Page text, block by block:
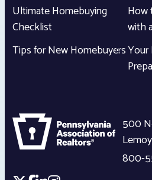
Ultimate Homebuying
Checklist
Tips for New Homebuyers
How
with
Your
500
800-